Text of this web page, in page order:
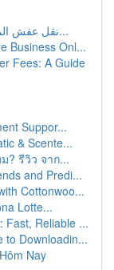
نقل عفش المدينة المنورة: دليل شامل للخدمات والأ...
Business Onl...
Fees: A Guide
Suppor...
& Scente...
? รีวิว จาก...
and Predi...
Cottonwoo...
Lotte...
Fast, Reliable ...
to Downloadin...
Nay